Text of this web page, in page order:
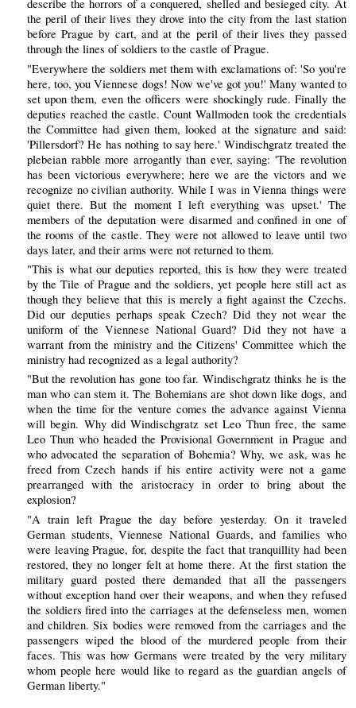
describe the horrors of a conquered, shelled and besieged city. At
the peril of their lives they drove into the city from the last station
before Prague by cart, and at the peril of their lives they passed
through the lines of soldiers to the castle of Prague.
"Everywhere the soldiers met them with exclamations of: 'So you're
here, too, you Viennese dogs! Now we've got you!' Many wanted to
set upon them, even the officers were shockingly rude. Finally the
deputies reached the castle. Count Wallmoden took the credentials
the Committee had given them, looked at the signature and said:
'Pillersdorf? He has nothing to say here.' Windischgratz treated the
plebeian rabble more arrogantly than ever, saying: 'The revolution
has been victorious everywhere; here we are the victors and we
recognize no civilian authority. While I was in Vienna things were
quiet there. But the moment I left everything was upset.' The
members of the deputation were disarmed and confined in one of
the rooms of the castle. They were not allowed to leave until two
days later, and their arms were not returned to them.
"This is what our deputies reported, this is how they were treated
by the Tile of Prague and the soldiers, yet people here still act as
though they believe that this is merely a fight against the Czechs.
Did our deputies perhaps speak Czech? Did they not wear the
uniform of the Viennese National Guard? Did they not have a
warrant from the ministry and the Citizens' Committee which the
ministry had recognized as a legal authority?
"But the revolution has gone too far. Windischgratz thinks he is the
man who can stem it. The Bohemians are shot down like dogs, and
when the time for the venture comes the advance against Vienna
will begin. Why did Windischgratz set Leo Thun free, the same
Leo Thun who headed the Provisional Government in Prague and
who advocated the separation of Bohemia? Why, we ask, was he
freed from Czech hands if his entire activity were not a game
prearranged with the aristocracy in order to bring about the
explosion?
"A train left Prague the day before yesterday. On it traveled
German students, Viennese National Guards, and families who
were leaving Prague, for, despite the fact that tranquillity had been
restored, they no longer felt at home there. At the first station the
military guard posted there demanded that all the passengers
without exception hand over their weapons, and when they refused
the soldiers fired into the carriages at the defenseless men, women
and children. Six bodies were removed from the carriages and the
passengers wiped the blood of the murdered people from their
faces. This was how Germans were treated by the very military
whom people here would like to regard as the guardian angels of
German liberty."